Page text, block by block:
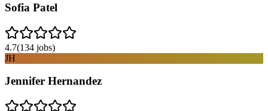
Sofia Patel
4.7(134 jobs)
JH
Jennifer Hernandez